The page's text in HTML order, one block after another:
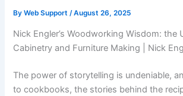
ByWeb Support/August 26, 2025
Nick Engler’s Woodworking Wisdom: the
Cabinetry and Furniture Making | Nick
The power of storytelling is undeniable,
to cookbooks, the stories behind the